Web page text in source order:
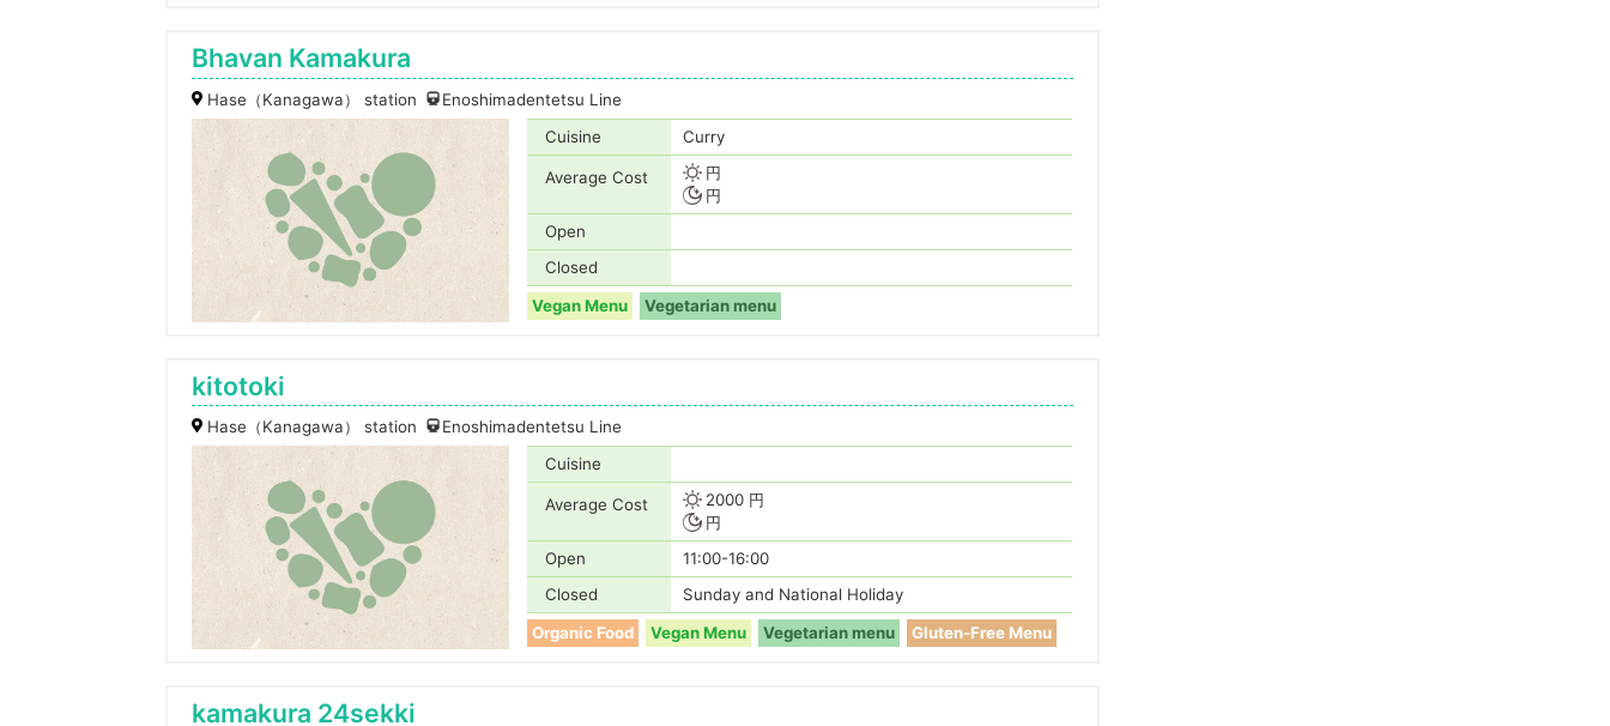
Bhavan Kamakura
Hase（Kanagawa） station
Enoshimadentetsu Line
Cuisine
Curry
Average Cost
円
円
Open
Closed
Vegan Menu
Vegetarian menu
kitotoki
Hase（Kanagawa） station
Enoshimadentetsu Line
Cuisine
Average Cost
2000 円
円
Open
11:00-16:00
Closed
Sunday and National Holiday
Organic Food
Vegan Menu Vegetarian menu Gluten-Free Menu
kamakura 24sekki